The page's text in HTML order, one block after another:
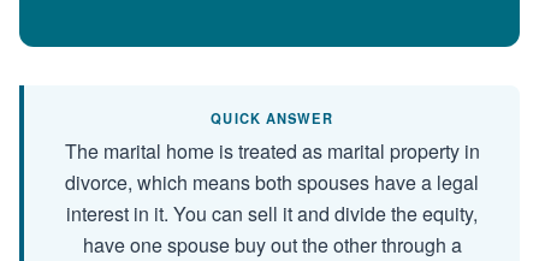
QUICK ANSWER
The marital home is treated as marital property in
divorce, which means both spouses have a legal
interest in it. You can sell it and divide the equity,
have one spouse buy out the other through a